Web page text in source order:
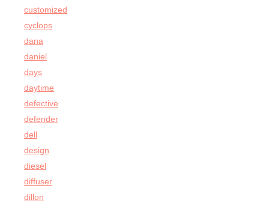
customized
cyclops
dana
daniel
days
daytime
defective
defender
dell
design
diesel
diffuser
dillon